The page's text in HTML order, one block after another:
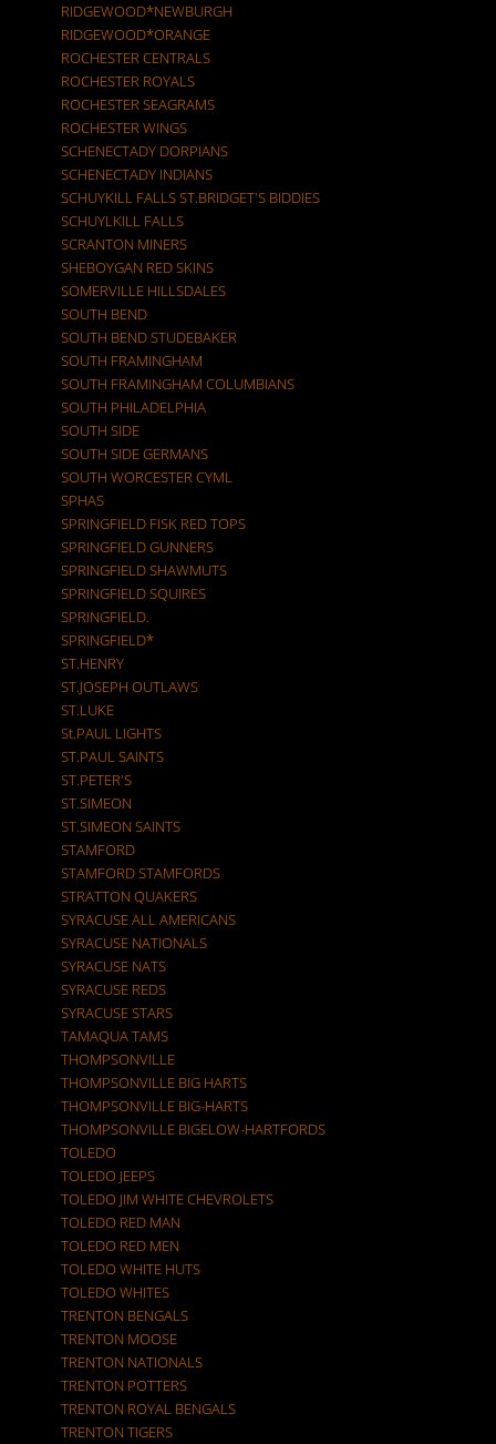
RIDGEWOOD*NEWBURGH
RIDGEWOOD*ORANGE
ROCHESTER CENTRALS
ROCHESTER ROYALS
ROCHESTER SEAGRAMS
ROCHESTER WINGS
SCHENECTADY DORPIANS
SCHENECTADY INDIANS
SCHUYKILL FALLS ST.BRIDGET'S BIDDIES
SCHUYLKILL FALLS
SCRANTON MINERS
SHEBOYGAN RED SKINS
SOMERVILLE HILLSDALES
SOUTH BEND
SOUTH BEND STUDEBAKER
SOUTH FRAMINGHAM
SOUTH FRAMINGHAM COLUMBIANS
SOUTH PHILADELPHIA
SOUTH SIDE
SOUTH SIDE GERMANS
SOUTH WORCESTER CYML
SPHAS
SPRINGFIELD FISK RED TOPS
SPRINGFIELD GUNNERS
SPRINGFIELD SHAWMUTS
SPRINGFIELD SQUIRES
SPRINGFIELD.
SPRINGFIELD*
ST.HENRY
ST.JOSEPH OUTLAWS
ST.LUKE
St.PAUL LIGHTS
ST.PAUL SAINTS
ST.PETER'S
ST.SIMEON
ST.SIMEON SAINTS
STAMFORD
STAMFORD STAMFORDS
STRATTON QUAKERS
SYRACUSE ALL AMERICANS
SYRACUSE NATIONALS
SYRACUSE NATS
SYRACUSE REDS
SYRACUSE STARS
TAMAQUA TAMS
THOMPSONVILLE
THOMPSONVILLE BIG HARTS
THOMPSONVILLE BIG-HARTS
THOMPSONVILLE BIGELOW-HARTFORDS
TOLEDO
TOLEDO JEEPS
TOLEDO JIM WHITE CHEVROLETS
TOLEDO RED MAN
TOLEDO RED MEN
TOLEDO WHITE HUTS
TOLEDO WHITES
TRENTON BENGALS
TRENTON MOOSE
TRENTON NATIONALS
TRENTON POTTERS
TRENTON ROYAL BENGALS
TRENTON TIGERS